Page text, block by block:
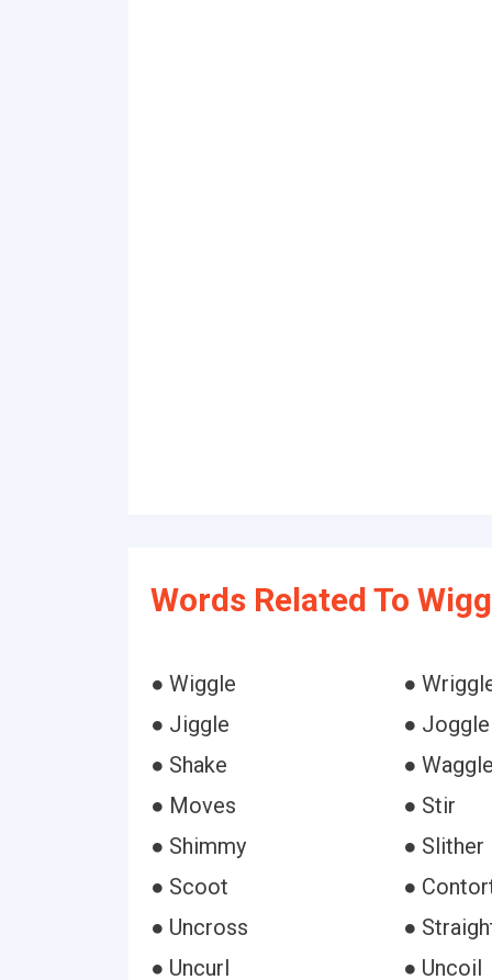
Words Related To
● Wiggle
●
● Jiggle
● Joggle
● Shake
●
● Moves
● Stir
● Shimmy
● Slither
● Scoot
●
● Uncross
●
● Uncurl
● Uncoil